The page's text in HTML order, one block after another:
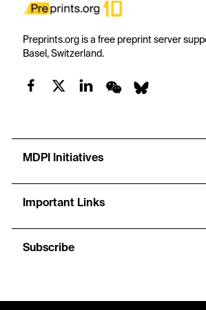
Preprints.org is a free preprint server
Basel, Switzerland.
MDPI Initiatives
Important Links
Subscribe